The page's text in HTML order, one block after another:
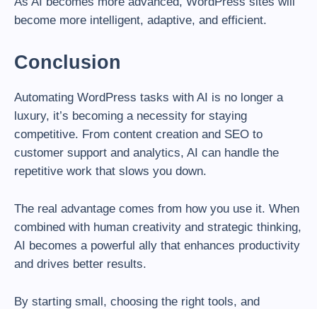
become more intelligent, adaptive, and efficient.
Conclusion
Automating WordPress tasks with AI is no longer a
luxury, it’s becoming a necessity for staying
competitive. From content creation and SEO to
customer support and analytics, AI can handle the
repetitive work that slows you down.
The real advantage comes from how you use it. When
combined with human creativity and strategic thinking,
AI becomes a powerful ally that enhances productivity
and drives better results.
By starting small, choosing the right tools, and